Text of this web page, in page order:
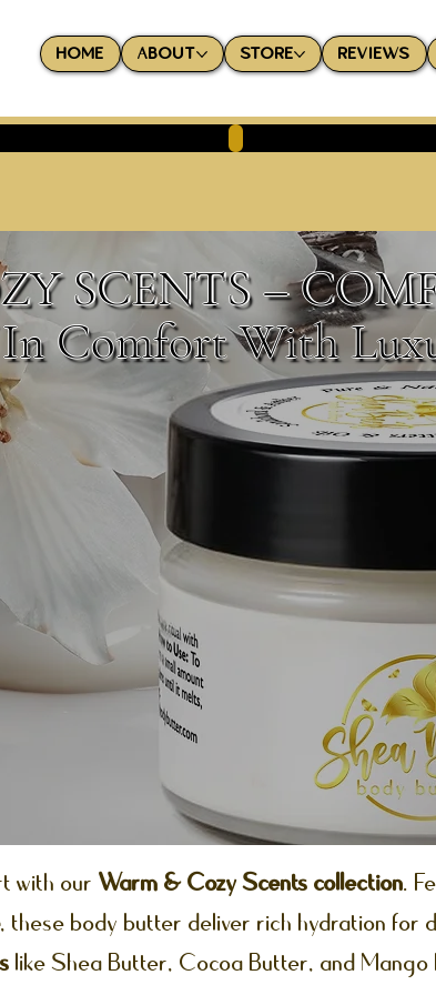
HOME ABOUT STORE REVIEWS
SCENTS –
Comfort With
with ourWarm & Cozy Scents collection.
, these body butter deliver rich hydration for
like Shea Butter, Cocoa Butter, and